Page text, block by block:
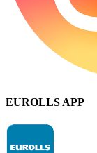
EUROLLS APP